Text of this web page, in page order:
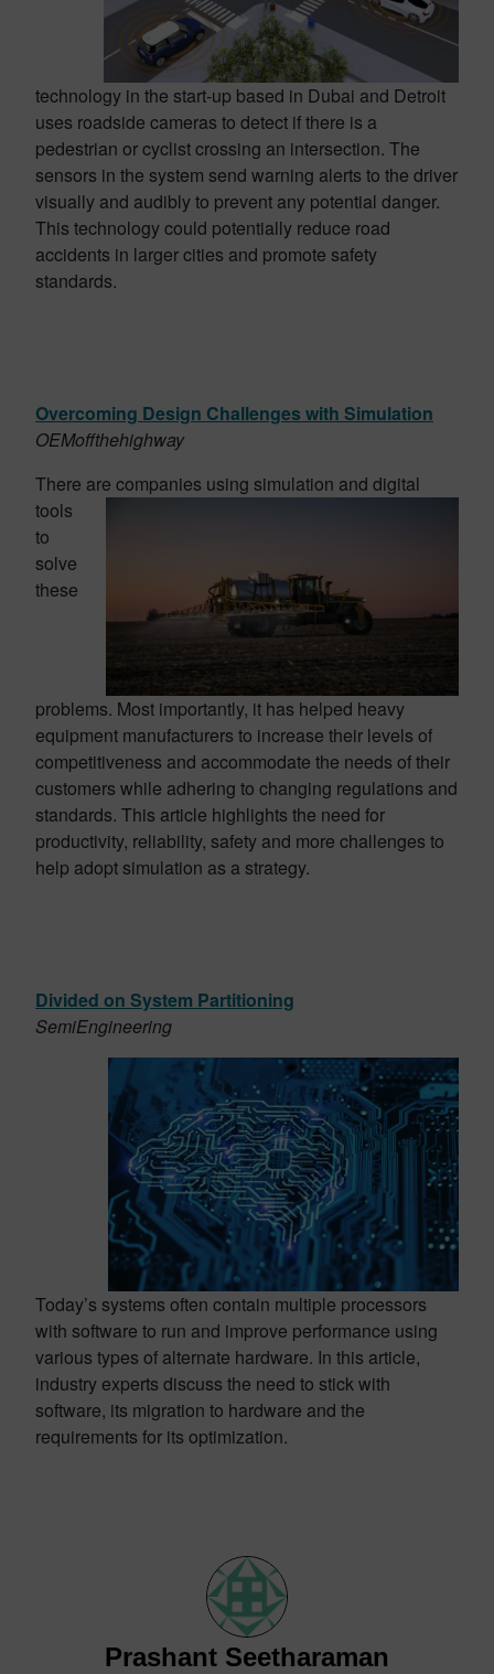
technology in the start-up based in Dubai and Detroit
uses roadside cameras to detect if there is a
pedestrian or cyclist crossing an intersection. The
sensors in the system send warning alerts to the driver
visually and audibly to prevent any potential danger.
This technology could potentially reduce road
accidents in larger cities and promote safety
standards.
Overcoming Design Challenges with Simulation
OEMoffthehighway
There are companies using simulation and digital
tools
to
solve
these
problems. Most importantly, it has helped heavy
equipment manufacturers to increase their levels of
competitiveness and accommodate the needs of their
customers while adhering to changing regulations and
standards. This article highlights the need for
productivity, reliability, safety and more challenges to
help adopt simulation as a strategy.
Divided on System Partitioning
SemiEngineering
Today’s systems often contain multiple processors
with software to run and improve performance using
various types of alternate hardware. In this article,
industry experts discuss the need to stick with
software, its migration to hardware and the
requirements for its optimization.
Prashant Seetharaman